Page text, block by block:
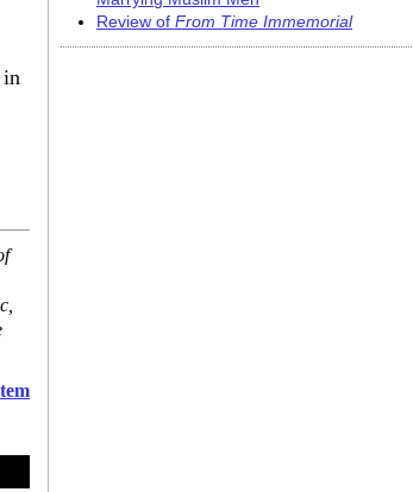
in
Review of From Time Immemorial